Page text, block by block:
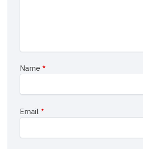
Name *
Email *